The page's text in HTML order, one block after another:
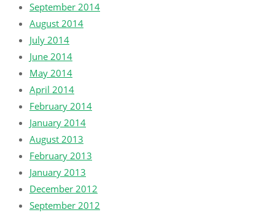
September 2014
August 2014
July 2014
June 2014
May 2014
April 2014
February 2014
January 2014
August 2013
February 2013
January 2013
December 2012
September 2012